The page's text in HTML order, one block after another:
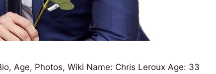
Age, Photos, Wiki Name: Chris Leroux Age: 33